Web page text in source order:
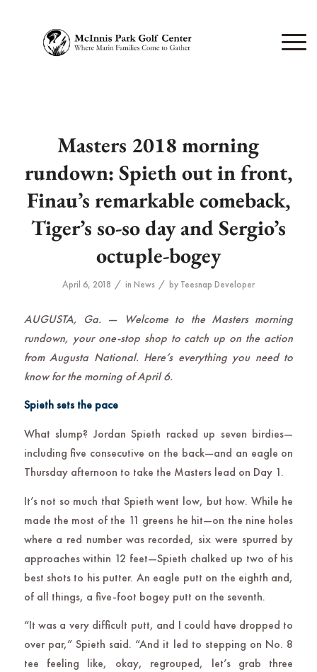
Masters 2018 morning
rundown: Spieth out in front,
Finau’s remarkable comeback,
Tiger’s so-so day and Sergio’s
octuple-bogey
April 6, 2018 / in News / by Teesnap Developer
AUGUSTA, Ga. — Welcome to the Masters morning
rundown, your one-stop shop to catch up on the action
from Augusta National. Here’s everything you need to
know for the morning of April 6.
Spieth sets the pace
What slump? Jordan Spieth racked up seven birdies—
including five consecutive on the back—and an eagle on
Thursday afternoon to take the Masters lead on Day 1.
It’s not so much that Spieth went low, but how. While he
made the most of the 11 greens he hit—on the nine holes
where a red number was recorded, six were spurred by
approaches within 12 feet—Spieth chalked up two of his
best shots to his putter. An eagle putt on the eighth and,
of all things, a five-foot bogey putt on the seventh.
“It was a very difficult putt, and I could have dropped to
over par,” Spieth said. “And it led to stepping on No. 8
tee feeling like, okay, regrouped, let’s grab three